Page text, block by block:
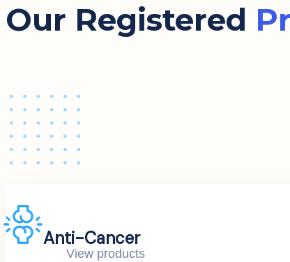
Our Registered
Anti-Cancer
View products